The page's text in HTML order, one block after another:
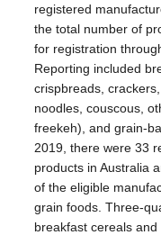
registered
the total number of
for registration
Reporting included
crispbreads,
noodles, couscous,
freekeh), and grain-
2019, there were 33
products in Australia
of the eligible
grain foods. Three-
breakfast cereals